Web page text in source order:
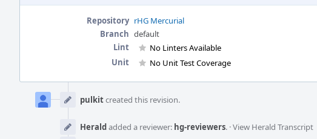
Repository rHG Mercurial
Branch default
Lint
No Linters Available
Unit
No Unit Test Coverage
Timeline
pulkitcreated this revision.
Heraldadded a reviewer: hg-reviewers. ·View Herald Transcript